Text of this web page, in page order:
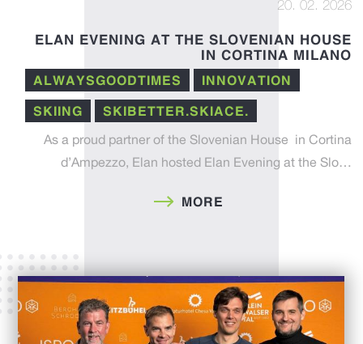
20. 02. 2026
ELAN EVENING AT THE SLOVENIAN HOUSE
IN CORTINA MILANO
ALWAYSGOODTIMES INNOVATION
SKIING SKIBETTER.SKIACE.
As a proud partner of the Slovenian House in Cortina
d’Ampezzo, Elan hosted Elan Evening at the Slo…
MORE